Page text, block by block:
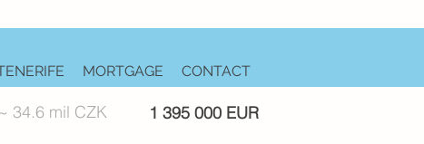
MORTGAGE CONTACT
~ 34.6 mil CZK 1 395 000 EUR